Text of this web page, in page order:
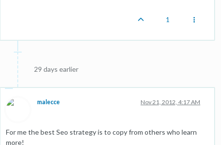
1
29 days earlier
malecce Nov 21, 2012, 4:17 AM
For me the best Seo strategy is to copy from others who learn
more!